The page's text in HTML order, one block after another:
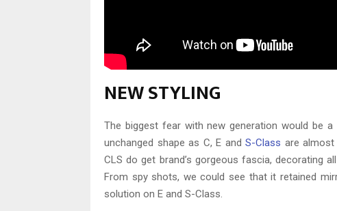
NEW STYLING
The biggest fear with new generation would be
unchanged shape as C, E and S-Class are
CLS do get brand’s gorgeous fascia, decorating
From spy shots, we could see that it retained
solution on E and S-Class.